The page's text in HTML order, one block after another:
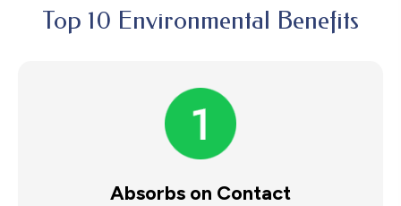
Top 10 Environmental Benefits
Absorbs on Contact